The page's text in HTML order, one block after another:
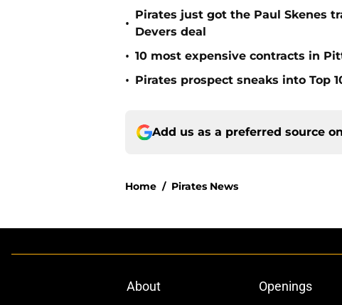
•
Pirates just got the Paul Skenes
Devers deal
• 10 most expensive contracts in
• Pirates prospect sneaks into Top
Add us as a preferred source on
Home / Pirates News
About Openings